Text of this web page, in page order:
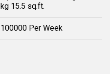
kg 15.5 sq.ft.
100000 Per Week